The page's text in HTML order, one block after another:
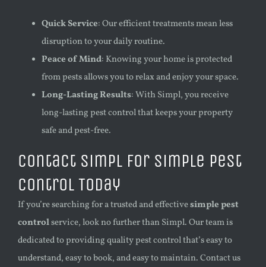
Quick Service: Our efficient treatments mean less
disruption to your daily routine.
Peace of Mind: Knowing your home is protected
from pests allows you to relax and enjoy your space.
Long-Lasting Results: With Simpl, you receive
long-lasting pest control that keeps your property
safe and pest-free.
Contact Simpl for Simple Pest
Control Today
If you’re searching for a trusted and effectivesimple pest
controlservice, look no further than Simpl. Our team is
dedicated to providing quality pest control that’s easy to
understand, easy to book, and easy to maintain. Contact us